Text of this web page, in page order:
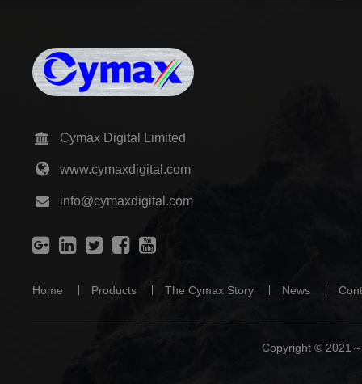
Cymax Digital Limited
www.cymaxdigital.com
info@cymaxdigital.com
Home Products The Cymax Story News
Copyright © 2021